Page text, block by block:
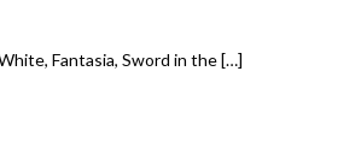
Fantasia, Sword in the […]